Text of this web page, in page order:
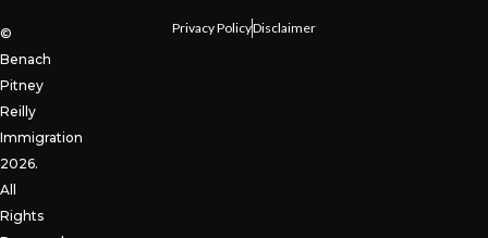
©
Benach
Pitney
Reilly
Immigration
2026.
All
Rights
Privacy PolicyDisclaimer